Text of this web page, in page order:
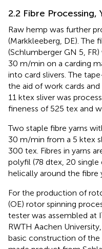
2.2 Fibre Processing,
Raw hemp was further
(Markkleeberg, DE). The
(Schlumberger GN 5,
30 m/min on a carding
into card slivers. The
the aid of work cards
11 ktex sliver was
fineness of 525 tex and
Two staple fibre yarns
30 m/min from a 5 ktex
300 tex. Fibres in yarns
polyfil (78 dtex, 20 single
helically around the fibre
For the production of
(OE) rotor spinning
tester was assembled at
RWTH Aachen
basic construction of